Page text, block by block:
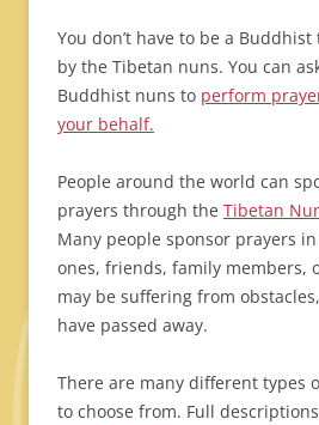
You don’t have to be a
by the Tibetan nuns. You can
Buddhist nuns to perform
your behalf.
People around the world can
prayers through the Tibetan
Many people sponsor prayers
ones, friends, family members,
may be suffering from
have passed away.
There are many different types
to choose from. Full